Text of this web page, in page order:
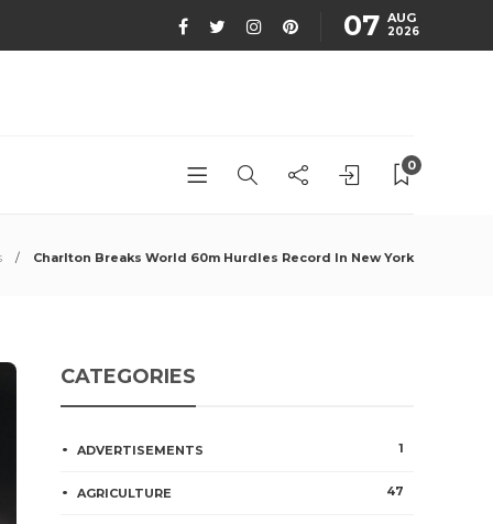
07 AUG
2026
0
Charlton Breaks World 60m Hurdles Record In New York
CATEGORIES
ADVERTISEMENTS 1
AGRICULTURE 47